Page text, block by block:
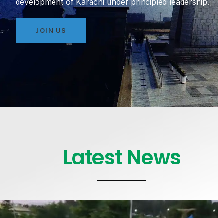
development of Karachi under principled leadership.
JOIN US
Latest News